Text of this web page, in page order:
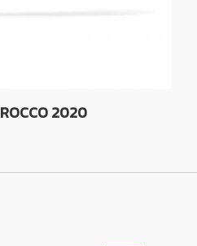
2020